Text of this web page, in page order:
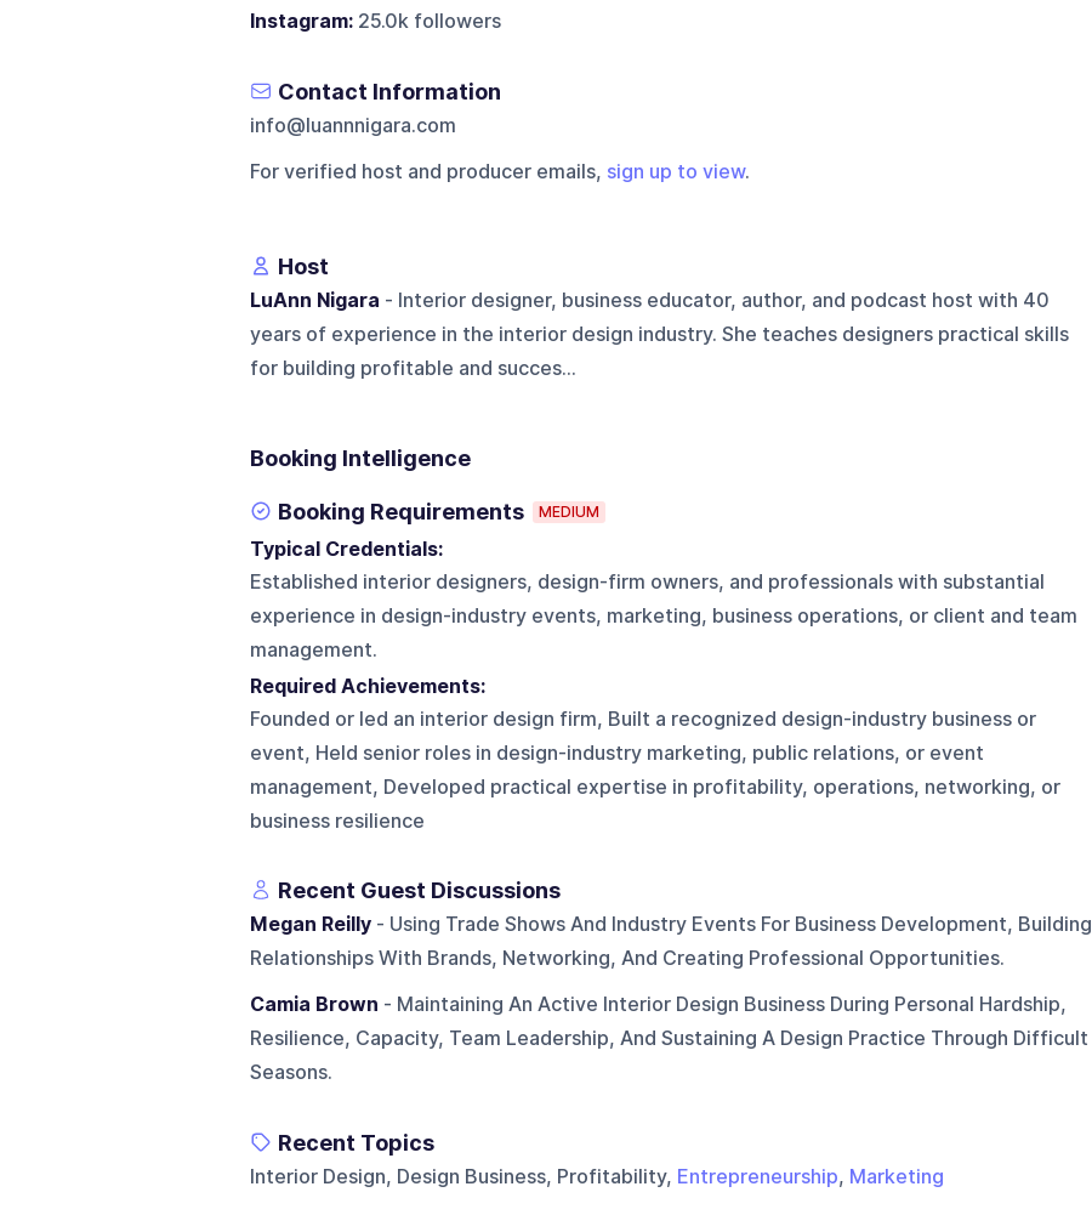
Instagram:25.0k followers
Contact Information
info@luannnigara.com
For verified host and producer emails, sign up to view.
Host
LuAnn Nigara - Interior designer, business educator, author, and podcast host with 40
years of experience in the interior design industry. She teaches designers practical skills
for building profitable and succes...
Booking Intelligence
Booking Requirements MEDIUM
Typical Credentials:
Established interior designers, design-firm owners, and professionals with substantial
experience in design-industry events, marketing, business operations, or client and team
management.
Required Achievements:
Founded or led an interior design firm, Built a recognized design-industry business or
event, Held senior roles in design-industry marketing, public relations, or event
management, Developed practical expertise in profitability, operations, networking, or
business resilience
Recent Guest Discussions
Megan Reilly- Using Trade Shows And Industry Events For Business Development, Building
Relationships With Brands, Networking, And Creating Professional Opportunities.
Camia Brown - Maintaining An Active Interior Design Business During Personal Hardship,
Resilience, Capacity, Team Leadership, And Sustaining A Design Practice Through Difficult
Seasons.
Recent Topics
Interior Design, Design Business, Profitability, Entrepreneurship, Marketing